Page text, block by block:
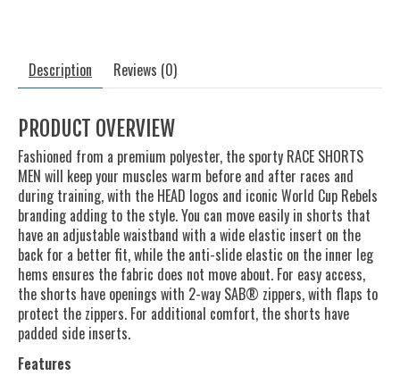
Description Reviews (0)
PRODUCT OVERVIEW
Fashioned from a premium polyester, the sporty RACE SHORTS
MEN will keep your muscles warm before and after races and
during training, with the HEAD logos and iconic World Cup Rebels
branding adding to the style. You can move easily in shorts that
have an adjustable waistband with a wide elastic insert on the
back for a better fit, while the anti-slide elastic on the inner leg
hems ensures the fabric does not move about. For easy access,
the shorts have openings with 2-way SAB® zippers, with flaps to
protect the zippers. For additional comfort, the shorts have
padded side inserts.
Features